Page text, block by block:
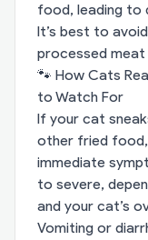
food, leading to
It’s best to
processed
🐾 How Cats
to Watch For
If your cat
other fried
immediate
to severe,
and your cat’s
Vomiting or